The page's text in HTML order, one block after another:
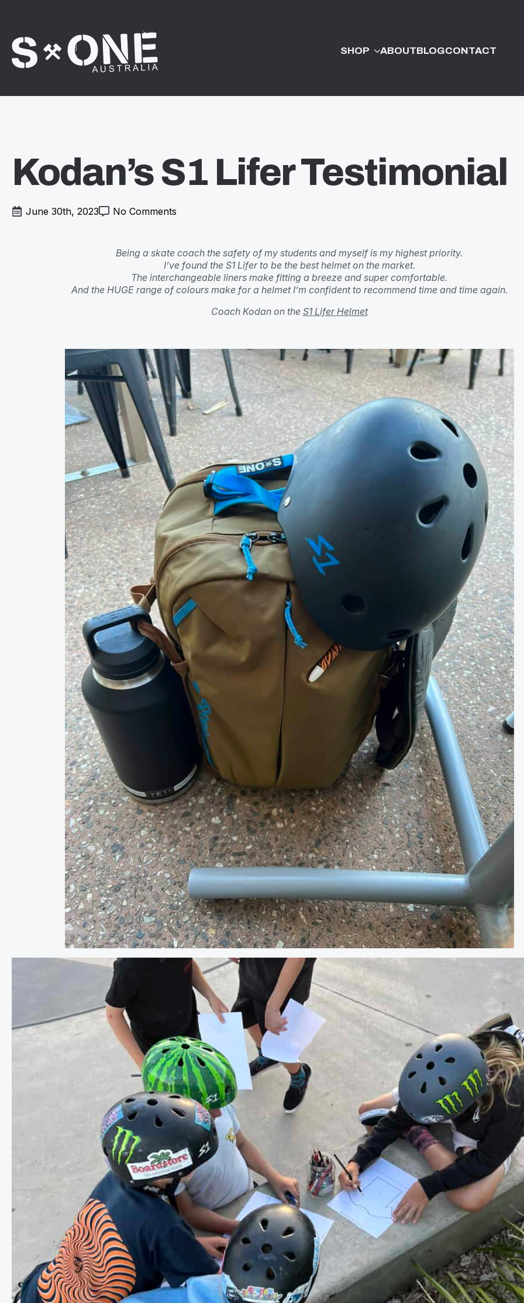
SHOP ABOUTBLOGCONTACT
Kodan’s S1 Lifer Testimonial
June 30th, 2023 No Comments
Being a skate coach the safety of my students and myself is my highest priority.
I’ve found the S1 Lifer to be the best helmet on the market.
The interchangeable liners make fitting a breeze and super comfortable.
And the HUGE range of colours make for a helmet I’m confident to recommend time and time again.
Coach Kodan on the S1 Lifer Helmet